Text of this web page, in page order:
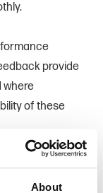
About
provide
where
of these
will evolve as
capacity,